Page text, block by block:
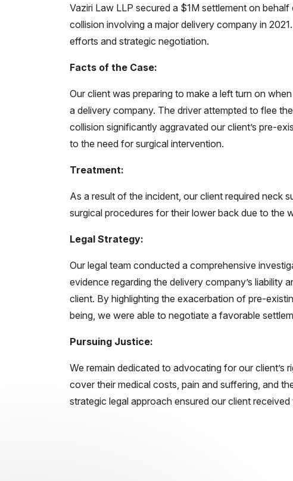
Vaziri Law LLP secured a $1M settlement on
collision involving a major delivery company in
efforts and strategic negotiation.
Facts of the Case:
Our client was preparing to make a left turn on
a delivery company. The driver attempted to flee
collision significantly aggravated our client’s pre-
to the need for surgical intervention.
Treatment:
As a result of the incident, our client required neck
surgical procedures for their lower back due to the
Legal Strategy:
Our legal team conducted a comprehensive
evidence regarding the delivery company’s liability
client. By highlighting the exacerbation of pre-
being, we were able to negotiate a favorable
Pursuing Justice:
We remain dedicated to advocating for our client’s
cover their medical costs, pain and suffering, and
strategic legal approach ensured our client